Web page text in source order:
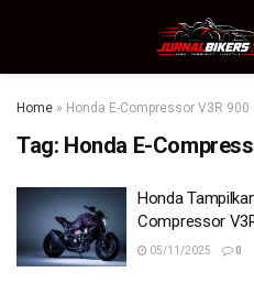
Home » Honda E-Compressor V3R 900
Tag: Honda E-
Honda
Compressor
05/11/2025 0